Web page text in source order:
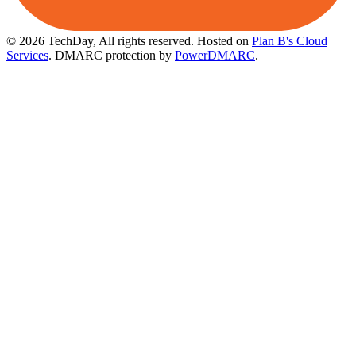
© 2026 TechDay, All rights reserved. Hosted on Plan B's Cloud
Services. DMARC protection by PowerDMARC.